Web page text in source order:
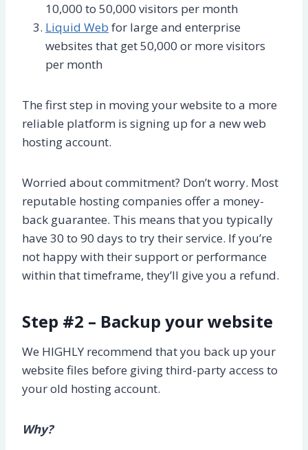
10,000 to 50,000 visitors per month
Liquid Web for large and enterprise
websites that get 50,000 or more visitors
per month
The first step in moving your website to a more
reliable platform is signing up for a new web
hosting account.
Worried about commitment? Don’t worry. Most
reputable hosting companies offer a money-
back guarantee. This means that you typically
have 30 to 90 days to try their service. If you’re
not happy with their support or performance
within that timeframe, they’ll give you a refund.
Step #2 – Backup your website
We HIGHLY recommend that you back up your
website files before giving third-party access to
your old hosting account.
Why?